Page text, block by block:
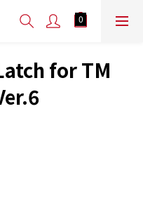
for TM